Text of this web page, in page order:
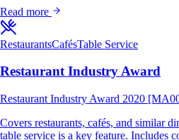
Read more
RestaurantsCafésTable Service
Restaurant Industry Award
Restaurant Industry Award 2020
Covers restaurants, cafés, and similar
table service is a key feature. Includes